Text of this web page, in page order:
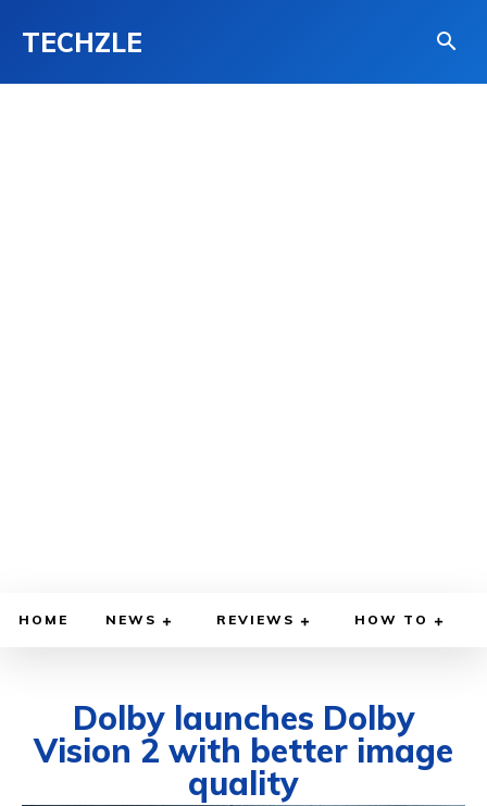
TECHZLE
HOME NEWS REVIEWS HOW TO
Dolby launches Dolby
Vision 2 with better image
quality